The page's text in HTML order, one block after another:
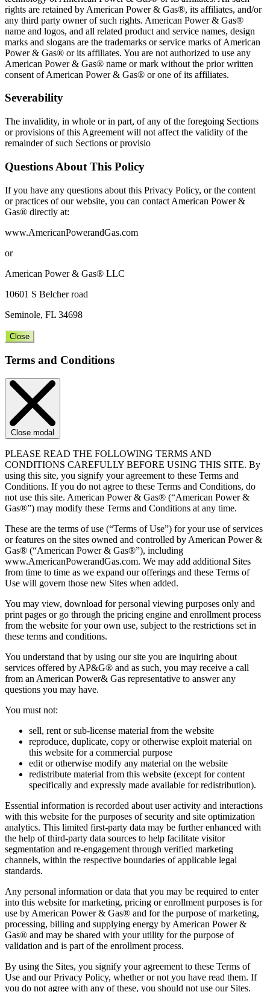
rights are retained by American Power & Gas®, its affiliates, and/or
any third party owner of such rights. American Power & Gas®
name and logos, and all related product and service names, design
marks and slogans are the trademarks or service marks of American
Power & Gas® or its affiliates. You are not authorized to use any
American Power & Gas® name or mark without the prior written
consent of American Power & Gas® or one of its affiliates.
Severability
The invalidity, in whole or in part, of any of the foregoing Sections
or provisions of this Agreement will not affect the validity of the
remainder of such Sections or provisio
Questions About This Policy
If you have any questions about this Privacy Policy, or the content
or practices of our website, you can contact American Power &
Gas® directly at:
www.AmericanPowerandGas.com
or
American Power & Gas® LLC
10601 S Belcher road
Seminole, FL 34698
Close
Terms and Conditions
Close modal
PLEASE READ THE FOLLOWING TERMS AND
CONDITIONS CAREFULLY BEFORE USING THIS SITE. By
using this site, you signify your agreement to these Terms and
Conditions. If you do not agree to these Terms and Conditions, do
not use this site. American Power & Gas® (“American Power &
Gas®”) may modify these Terms and Conditions at any time.
These are the terms of use (“Terms of Use”) for your use of services
or features on the sites owned and controlled by American Power &
Gas® (“American Power & Gas®”), including
www.AmericanPowerandGas.com. We may add additional Sites
from time to time as we expand our offerings and these Terms of
Use will govern those new Sites when added.
You may view, download for personal viewing purposes only and
print pages or go through the pricing engine and enrollment process
from the website for your own use, subject to the restrictions set in
these terms and conditions.
You understand that by using our site you are inquiring about
services offered by AP&G® and as such, you may receive a call
from an American Power& Gas representative to answer any
questions you may have.
You must not:
sell, rent or sub‐license material from the website
reproduce, duplicate, copy or otherwise exploit material on
this website for a commercial purpose
edit or otherwise modify any material on the website
redistribute material from this website (except for content
specifically and expressly made available for redistribution).
Essential information is recorded about user activity and interactions
with this website for the purposes of security and site optimization
analytics. This limited first-party data may be further enhanced with
the help of third-party data sources to help facilitate visitor
segmentation and re-engagement through verified marketing
channels, within the respective boundaries of applicable legal
standards.
Any personal information or data that you may be required to enter
into this website for marketing, pricing or enrollment purposes is for
use by American Power & Gas® and for the purpose of marketing,
processing, billing and supplying energy by American Power &
Gas® and may be shared with your utility for the purpose of
validation and is part of the enrollment process.
By using the Sites, you signify your agreement to these Terms of
Use and our Privacy Policy, whether or not you have read them. If
you do not agree with any of these, you should not use our Sites.